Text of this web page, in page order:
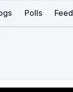
Polls Feed